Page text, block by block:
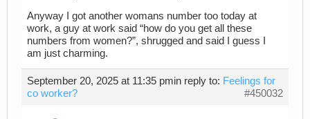
Anyway I got another womans number too today at
work, a guy at work said “how do you get all these
numbers from women?”, shrugged and said I guess I
am just charming.
September 20, 2025 at 11:35 pmin reply to: Feelings for
co worker?
#450032